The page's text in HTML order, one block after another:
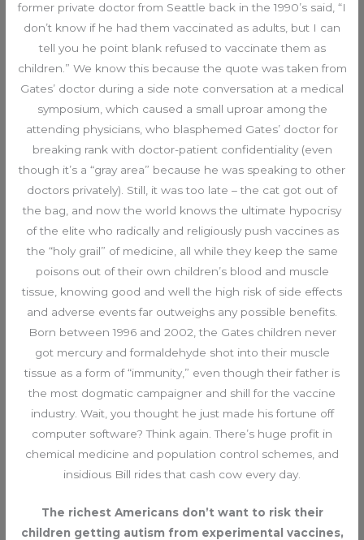
former private doctor from Seattle back in the 1990’s said, “I
don’t know if he had them vaccinated as adults, but I can
tell you he point blank refused to vaccinate them as
children.” We know this because the quote was taken from
Gates’ doctor during a side note conversation at a medical
symposium, which caused a small uproar among the
attending physicians, who blasphemed Gates’ doctor for
breaking rank with doctor-patient confidentiality (even
though it’s a “gray area” because he was speaking to other
doctors privately). Still, it was too late – the cat got out of
the bag, and now the world knows the ultimate hypocrisy
of the elite who radically and religiously push vaccines as
the “holy grail” of medicine, all while they keep the same
poisons out of their own children’s blood and muscle
tissue, knowing good and well the high risk of side effects
and adverse events far outweighs any possible benefits.
Born between 1996 and 2002, the Gates children never
got mercury and formaldehyde shot into their muscle
tissue as a form of “immunity,” even though their father is
the most dogmatic campaigner and shill for the vaccine
industry. Wait, you thought he just made his fortune off
computer software? Think again. There’s huge profit in
chemical medicine and population control schemes, and
insidious Bill rides that cash cow every day.
The richest Americans don’t want to risk their
children getting autism from experimental vaccines,